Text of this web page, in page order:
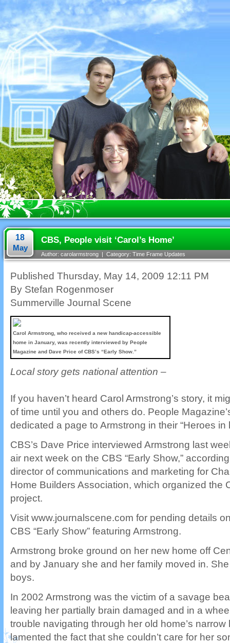
18
May
CBS, People visit ‘Carol’s Home’
Author: carolarmstrong | Category: Time Frame Updates
Published Thursday, May 14, 2009 12:11 PM
By Stefan Rogenmoser
Summerville Journal Scene
Carol Armstrong, who received a new handicap-accessible
home in January, was recently interviewed by People
Magazine and Dave Price of CBS’s “Early Show.”
Local story gets national attention –
If you haven’t heard Carol Armstrong’s story, it
of time until you and others do. People
dedicated a page to Armstrong in their “Heroes in
CBS’s Dave Price interviewed Armstrong last
air next week on the CBS “Early Show,”
director of communications and marketing for
Home Builders Association, which organized the
project.
Visit www.journalscene.com for pending details
CBS “Early Show” featuring Armstrong.
Armstrong broke ground on her new home off
and by January she and her family moved in.
boys.
In 2002 Armstrong was the victim of a savage
leaving her partially brain damaged and in a
trouble navigating through her old home’s
lamented the fact that she couldn’t care for her